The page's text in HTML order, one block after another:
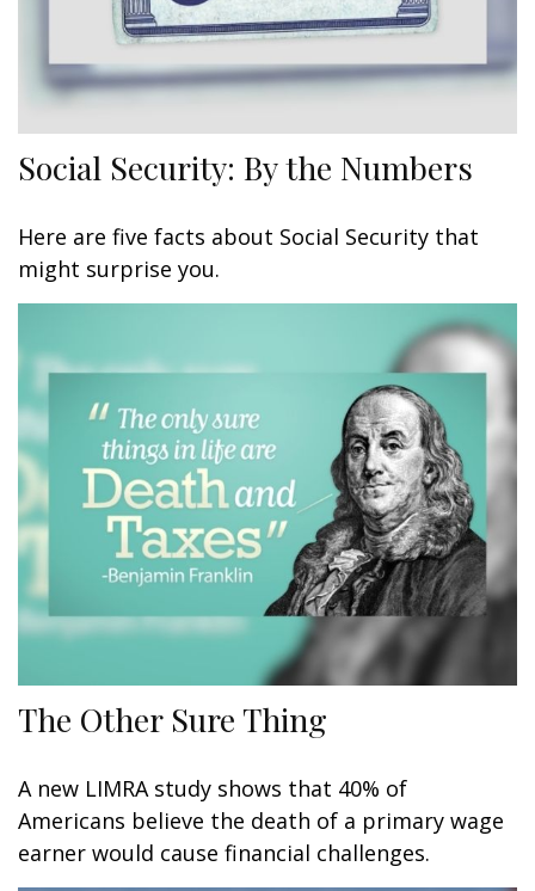
Social Security: By the Numbers
Here are five facts about Social Security that
might surprise you.
The Other Sure Thing
A new LIMRA study shows that 40% of
Americans believe the death of a primary wage
earner would cause financial challenges.